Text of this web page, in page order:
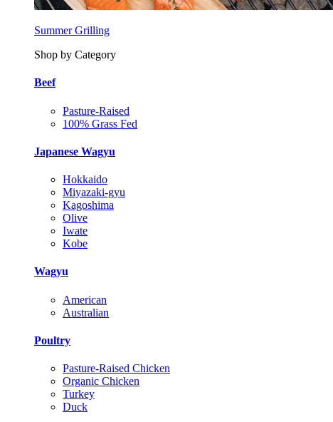
Summer Grilling
Shop by Category
Beef
Pasture-Raised
100% Grass Fed
Japanese Wagyu
Hokkaido
Miyazaki-gyu
Kagoshima
Olive
Iwate
Kobe
Wagyu
American
Australian
Poultry
Pasture-Raised Chicken
Organic Chicken
Turkey
Duck